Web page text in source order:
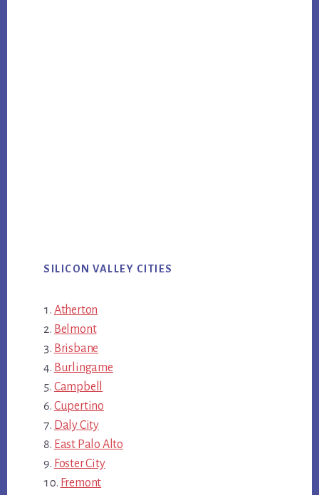
SILICON VALLEY CITIES
Atherton
Belmont
Brisbane
Burlingame
Campbell
Cupertino
Daly City
East Palo Alto
Foster City
Fremont